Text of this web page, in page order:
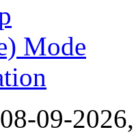
Mode
08-09-